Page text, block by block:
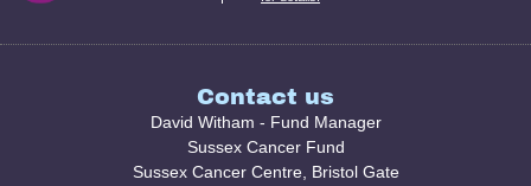
Contact us
David Witham - Fund Manager
Sussex Cancer Fund
Sussex Cancer Centre, Bristol Gate